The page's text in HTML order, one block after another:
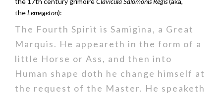
theLemegeton):
The Fourth Spirit is Samigina, a Great
Marquis. He appeareth in the form of a
little Horse or Ass, and then into
Human shape doth he change himself at
the request of the Master. He speaketh